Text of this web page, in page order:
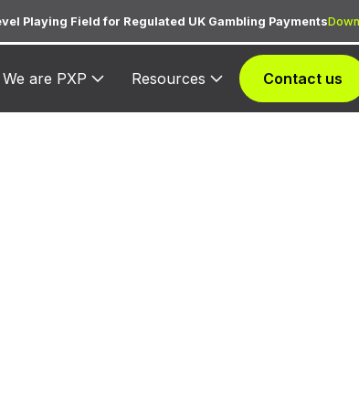
Playing Field for Regulated UK Gambling Payments
We are PXP Resources Contact us